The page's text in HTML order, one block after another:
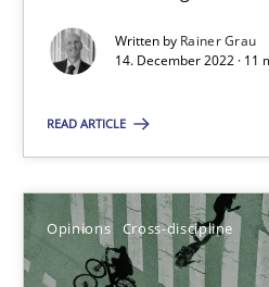
Written by Rainer Grau
14. December 2022 · 11
READ ARTICLE
Opinions Cross-discipline
Concept for the successful
14.12.2022